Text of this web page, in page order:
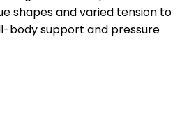
shapes and varied tension to
body support and pressure